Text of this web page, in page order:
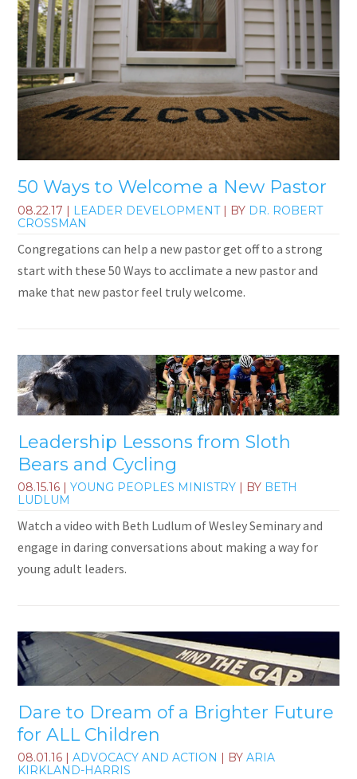
50 Ways to Welcome a New Pastor
08.22.17 | LEADER DEVELOPMENT| BY DR. ROBERT
CROSSMAN
Congregations can help a new pastor get off to a strong
start with these 50 Ways to acclimate a new pastor and
make that new pastor feel truly welcome.
Leadership Lessons from Sloth
Bears and Cycling
08.15.16 |YOUNG PEOPLES MINISTRY | BY BETH
LUDLUM
Watch a video with Beth Ludlum of Wesley Seminary and
engage in daring conversations about making a way for
young adult leaders.
Dare to Dream of a Brighter Future
for ALL Children
08.01.16 |ADVOCACY AND ACTION | BYARIA
KIRKLAND-HARRIS